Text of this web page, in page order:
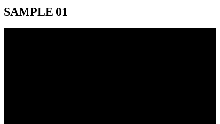
SAMPLE 01